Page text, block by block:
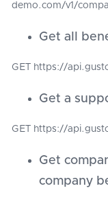
demo.com/v1/
Get all
GET https://
Get a
GET https://
Get
company